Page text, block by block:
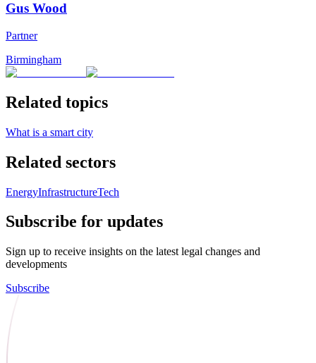
Gus Wood
Partner
Birmingham
Related topics
What is a smart city
Related sectors
EnergyInfrastructureTech
Subscribe for updates
Sign up to receive insights on the latest legal changes and
developments
Subscribe